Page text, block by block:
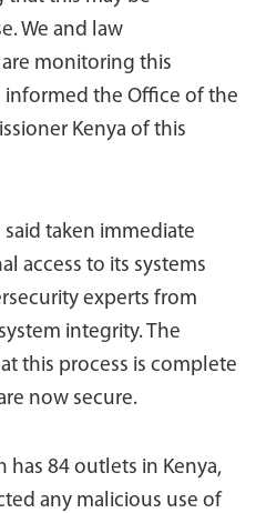
We and law
monitoring this
informed the Office of the
Kenya of this
taken immediate
access to its systems
experts from
integrity. The
this process is complete
now secure.
has 84 outlets in Kenya,
any malicious use of